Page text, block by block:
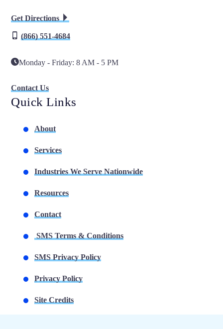
Get Directions
(866) 551-4684
Monday - Friday: 8 AM - 5 PM
Contact Us
Quick Links
About
Services
Industries We Serve Nationwide
Resources
Contact
SMS Terms & Conditions
SMS Privacy Policy
Privacy Policy
Site Credits